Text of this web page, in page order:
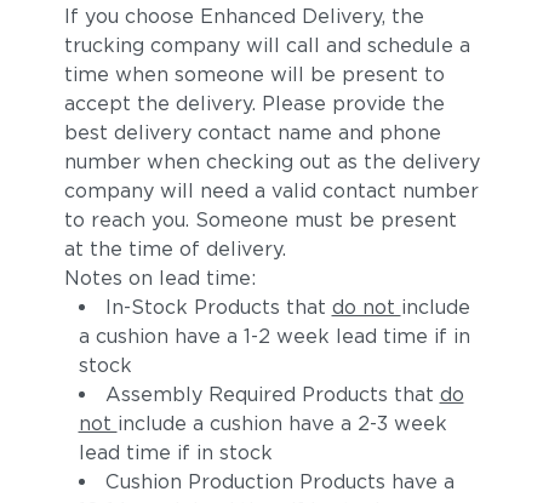
If you choose Enhanced Delivery, the
trucking company will call and schedule a
time when someone will be present to
accept the delivery. Please provide the
best delivery contact name and phone
number when checking out as the delivery
company will need a valid contact number
to reach you. Someone must be present
at the time of delivery.
Notes on lead time:
In-Stock Products that do not include
a cushion have a 1-2 week lead time if in
stock
Assembly Required Products that do
not include a cushion have a 2-3 week
lead time if in stock
Cushion Production Products have a